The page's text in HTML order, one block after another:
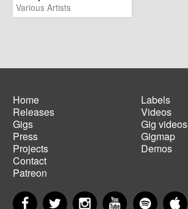
Various Artists
Main
navigation
Home
Releases
Gigs
Press
Projects
Contact
Patreon
Footer
menu
Labels
Videos
Gig videos
Gigmap
Demos
FacebookTwitter InstagramYouTubeSpotify